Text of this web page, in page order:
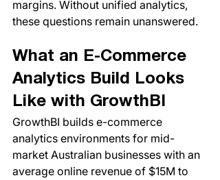
margins. Without unified analytics,
these questions remain unanswered.
What an E-Commerce
Analytics Build Looks
Like with GrowthBI
GrowthBI builds e-commerce
analytics environments for mid-
market Australian businesses with an
average online revenue of $15M to